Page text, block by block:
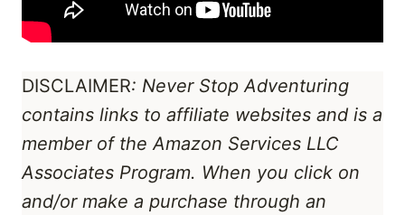
DISCLAIMER: Never Stop Adventuring
contains links to affiliate websites and is a
member of the Amazon Services LLC
Associates Program. When you click on
and/or make a purchase through an